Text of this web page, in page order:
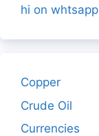
hi on whtsapp
Copper
Crude Oil
Currencies